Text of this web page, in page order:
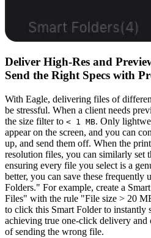
Deliver High-Res and
Send the Right Specs with
With Eagle, delivering files of
be stressful. When a client needs
the size filter to < 1 MB. Only
appear on the screen, and you can
up, and send them off. When the
resolution files, you can similarly set
ensuring every file you select is a
better, you can save these frequently
Folders." For example, create a
Files" with the rule "File size > 20
to click this Smart Folder to instantly
achieving true one-click delivery
of sending the wrong file.